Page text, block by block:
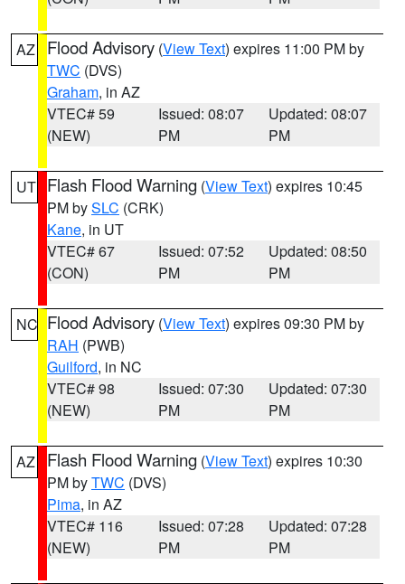
AZ Flood Advisory (View Text) expires 11:00 PM by
TWC (DVS)
Graham, in AZ
VTEC# 59
(NEW)
Issued: 08:07
PM
Updated: 08:07
PM
UT Flash Flood Warning (View Text) expires 10:45
PM bySLC (CRK)
Kane, in UT
VTEC# 67
(CON)
Issued: 07:52
PM
Updated: 08:50
PM
NC Flood Advisory (View Text) expires 09:30 PM by
RAH (PWB)
Guilford, in NC
VTEC# 98
(NEW)
Issued: 07:30
PM
Updated: 07:30
PM
AZ Flash Flood Warning (View Text) expires 10:30
PM byTWC (DVS)
Pima, in AZ
VTEC# 116
(NEW)
Issued: 07:28
PM
Updated: 07:28
PM